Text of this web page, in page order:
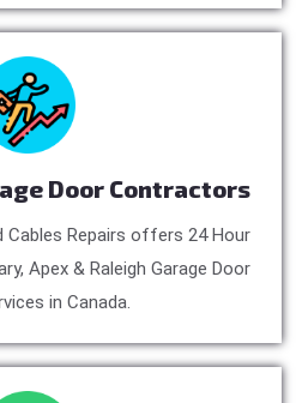
Door Contractors
Cables Repairs offers 24 Hour
Apex & Raleigh Garage Door
in Canada.